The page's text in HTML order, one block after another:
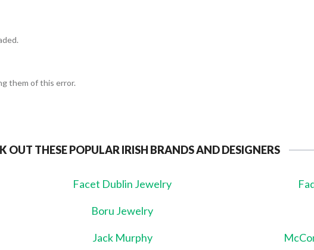
them of this error.
OUT THESE POPULAR IRISH BRANDS AND DESIGNERS
Facet Dublin Jewelry
Boru Jewelry
Jack Murphy